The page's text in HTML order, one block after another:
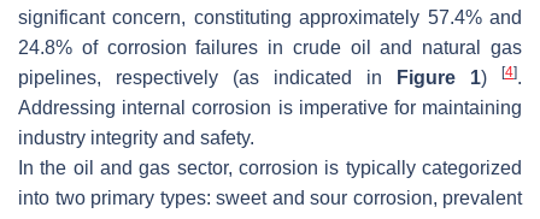
significant concern, constituting approximately 57.4% and
24.8% of corrosion failures in crude oil and natural gas
pipelines, respectively (as indicated in
Figure 1) [4].
Addressing internal corrosion is imperative for maintaining
industry integrity and safety.
In the oil and gas sector, corrosion is typically categorized
into two primary types: sweet and sour corrosion, prevalent